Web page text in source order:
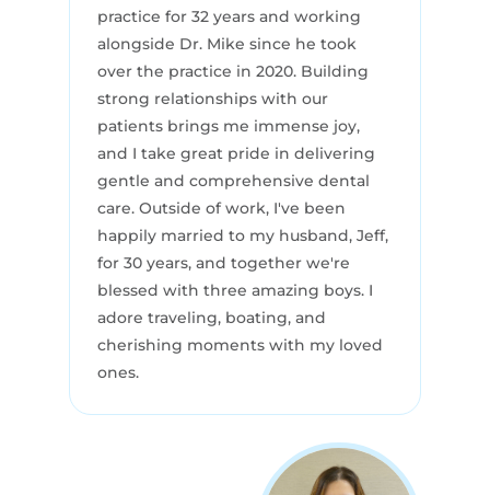
practice for 32 years and working
alongside Dr. Mike since he took
over the practice in 2020. Building
strong relationships with our
patients brings me immense joy,
and I take great pride in delivering
gentle and comprehensive dental
care. Outside of work, I've been
happily married to my husband, Jeff,
for 30 years, and together we're
blessed with three amazing boys. I
adore traveling, boating, and
cherishing moments with my loved
ones.